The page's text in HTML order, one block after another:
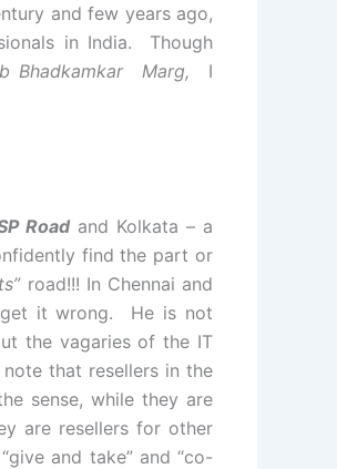
and few years ago,
in India. Though
Bhadkamkar Marg,
I
Road and Kolkata – a
find the part or
road!!! In Chennai and
get it wrong. He is not
the vagaries of the IT
that resellers in the
sense, while they are
are resellers for other
and take” and “co-